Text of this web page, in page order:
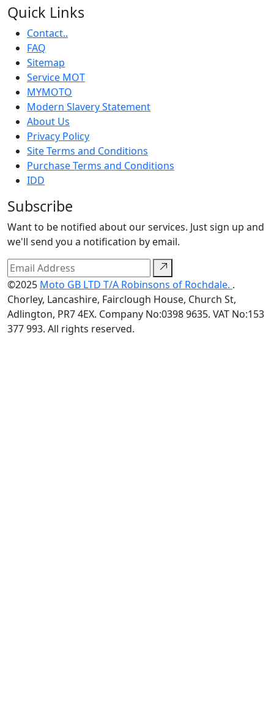
Quick Links
Contact..
FAQ
Sitemap
Service MOT
MYMOTO
Modern Slavery Statement
About Us
Privacy Policy
Site Terms and Conditions
Purchase Terms and Conditions
IDD
Subscribe
Want to be notified about our services. Just sign up and
we'll send you a notification by email.
©2025 Moto GB LTD T/A Robinsons of Rochdale. .
Chorley, Lancashire, Fairclough House, Church St,
Adlington, PR7 4EX. Company No:0398 9635. VAT No:153
377 993. All rights reserved.